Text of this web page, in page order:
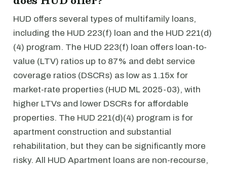
HUD offers several types of multifamily loans,
including the HUD 223(f) loan and the HUD 221(d)
(4) program. The HUD 223(f) loan offers loan-to-
value (LTV) ratios up to 87% and debt service
coverage ratios (DSCRs) as low as 1.15x for
market-rate properties (HUD ML 2025-03), with
higher LTVs and lower DSCRs for affordable
properties. The HUD 221(d)(4) program is for
apartment construction and substantial
rehabilitation, but they can be significantly more
risky. All HUD Apartment loans are non-recourse,